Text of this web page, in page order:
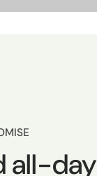
all-day